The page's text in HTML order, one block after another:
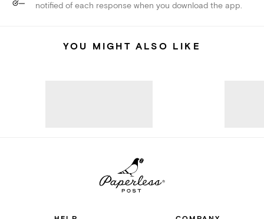
notified of each response when you download the app.
YOU MIGHT ALSO LIKE